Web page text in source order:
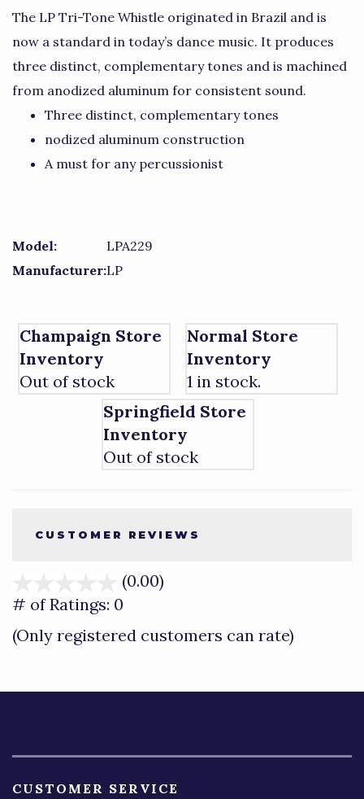
The LP Tri-Tone Whistle originated in Brazil and is
now a standard in today’s dance music. It produces
three distinct, complementary tones and is machined
from anodized aluminum for consistent sound.
Three distinct, complementary tones
nodized aluminum construction
A must for any percussionist
Model:
LPA229
Manufacturer:LP
Champaign Store
Inventory
Out of stock
Normal Store
Inventory
1 in stock.
Springfield Store
Inventory
Out of stock
CUSTOMER REVIEWS
(0.00)
of
# of Ratings: 0
(Only registered customers can rate)
CUSTOMER SERVICE